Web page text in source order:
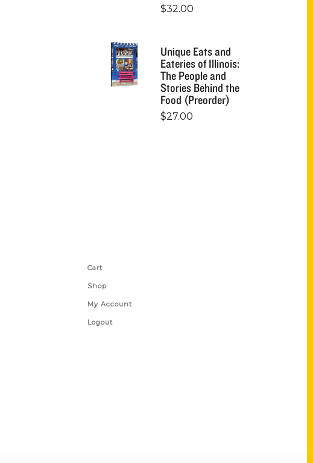
$32.00
Unique Eats and
Eateries of Illinois:
The People and
Stories Behind the
Food (Preorder)
$27.00
Cart
Shop
My Account
Logout